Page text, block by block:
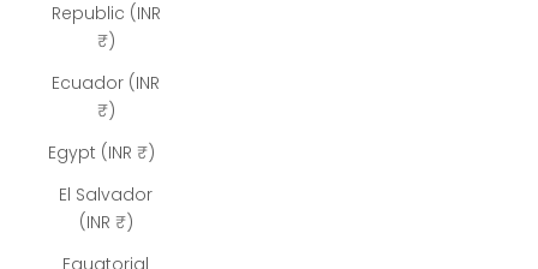
Republic (INR
₹)
Ecuador (INR
₹)
Egypt (INR ₹)
El Salvador
(INR ₹)
Equatorial